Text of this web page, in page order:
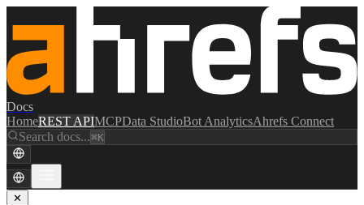
Docs
HomeREST APIMCPData StudioBot AnalyticsAhrefs Connect
Search docs...⌘K
✕